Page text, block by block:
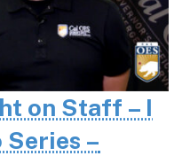
on Staff – I
Series –